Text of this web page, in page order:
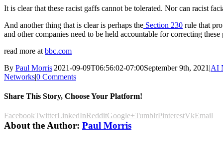
It is clear that these racist gaffs cannot be tolerated. Nor can racist
And another thing that is clear is perhaps the Section 230 rule that
and other companies need to be held accountable for correcting
read more at bbc.com
By Paul Morris|2021-09-09T06:56:02-07:00September 9th, 2021 |AI
Networks|0 Comments
Share This Story, Choose Your Platform!
FacebookTwitterLinkedInRedditGoogle+TumblrPinterestVkEmail
About the Author: Paul Morris